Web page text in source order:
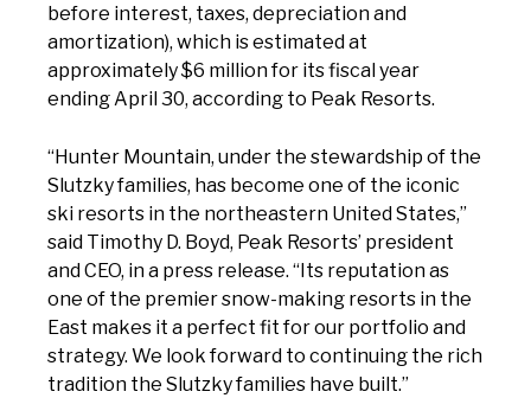
before interest, taxes, depreciation and
amortization), which is estimated at
approximately $6 million for its fiscal year
ending April 30, according to Peak Resorts.
“Hunter Mountain, under the stewardship of the
Slutzky families, has become one of the iconic
ski resorts in the northeastern United States,”
said Timothy D. Boyd, Peak Resorts’ president
and CEO, in a press release. “Its reputation as
one of the premier snow-making resorts in the
East makes it a perfect fit for our portfolio and
strategy. We look forward to continuing the rich
tradition the Slutzky families have built.”